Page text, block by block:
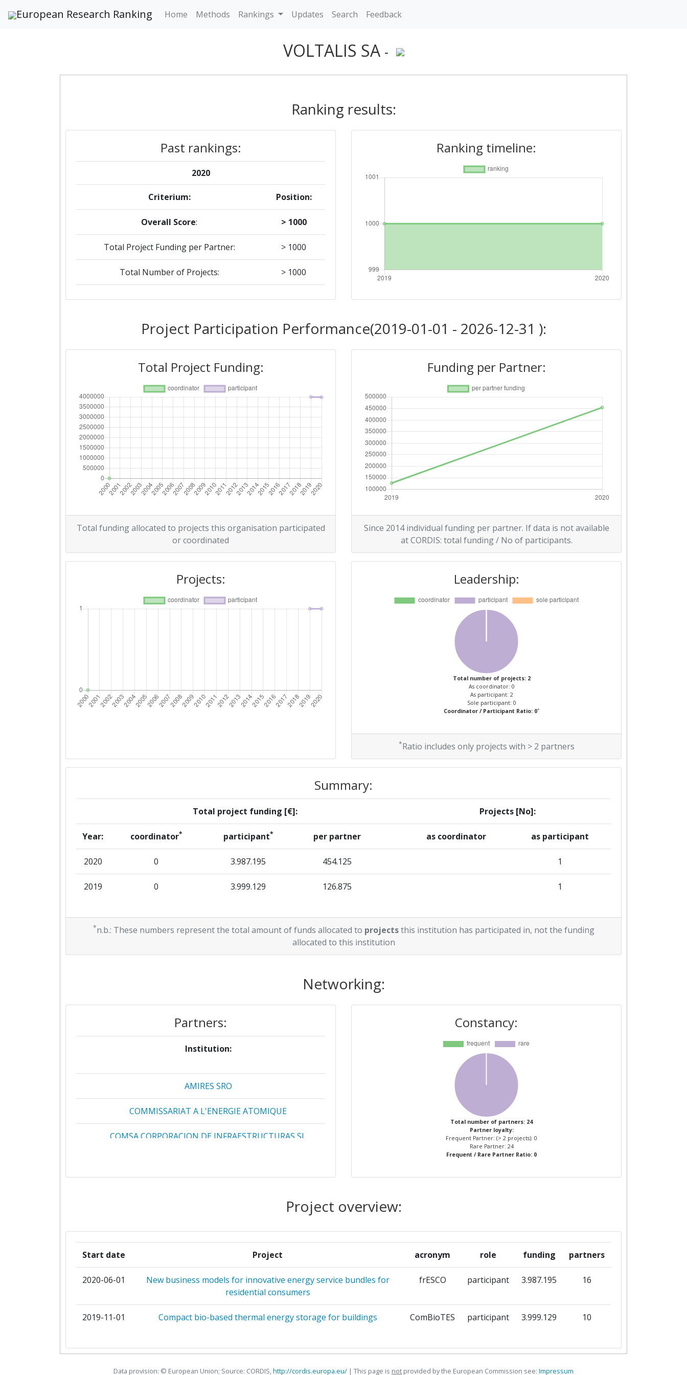
European Research Ranking Home Methods Rankings Updates Search Feedback
VOLTALIS SA -
Ranking results:
Past rankings:
2020
Criterium: Position:
Overall Score: > 1000
Total Project Funding per Partner: > 1000
Total Number of Projects: > 1000
Total Project Funding per Partner:
Total Number of Projects: > 1000
Ranking timeline:
Project Participation Performance(2019-01-01 - 2026-12-31 ):
Total Project Funding:
Total funding allocated to projects this organisation participated
or coordinated
Funding per Partner:
Since 2014 individual funding per partner. If data is not available
at CORDIS: total funding / No of participants.
Projects: Leadership:
Total number of projects: 2
As coordinator: 0
As participant: 2
Sole participant: 0
Coordinator / Participant Ratio: 0*
*Ratio includes only projects with > 2 partners
Summary:
Total project funding [€]: Projects [No]:
Year: coordinator* participant* per partner as coordinator as participant
2020 0 3.987.195 454.125 1
2019 0 3.999.129 126.875 1
*n.b.: These numbers represent the total amount of funds allocated to projectsthis institution has participated in, not the funding
allocated to this institution
Networking:
Partners:
Institution:
AMIRES SRO
COMMISSARIAT A L'ENERGIE ATOMIQUE
COMSA CORPORACION DE INFRAESTRUCTURAS SL
EC BREC INSTYTUT ENERGETYKI ODNAWIALNEJ SP ZOO 1
FUNDACION CIRCE CENTRO DE INVESTIGACION DE RECURSOS Y
ERGON PLIROFORIKIS ETAIREIA PERIORISMENIS EFTHYNIS
Constancy:
Total number of partners: 24
Partner loyalty:
Frequent Partner: (> 2 projects): 0
Rare Partner: 24
Frequent / Rare Partner Ratio: 0
Project overview:
Start date Project acronym role funding partners
2020-06-01
New business models for innovative energy service bundles for
residential consumers
frESCO participant 3.987.195 16
2019-11-01 Compact bio-based thermal energy storage for buildings ComBioTES participant 3.999.129 10
Data provision: © European Union; Source: CORDIS,http://cordis.europa.eu/ | This page is not provided by the European Commission see: Impressum